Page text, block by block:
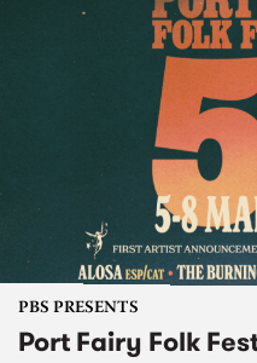
PBS PRESENTS
Port Fairy Folk